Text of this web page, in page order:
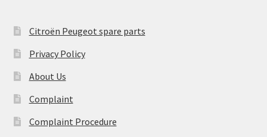
Citroën Peugeot spare parts
Privacy Policy
About Us
Complaint
Complaint Procedure